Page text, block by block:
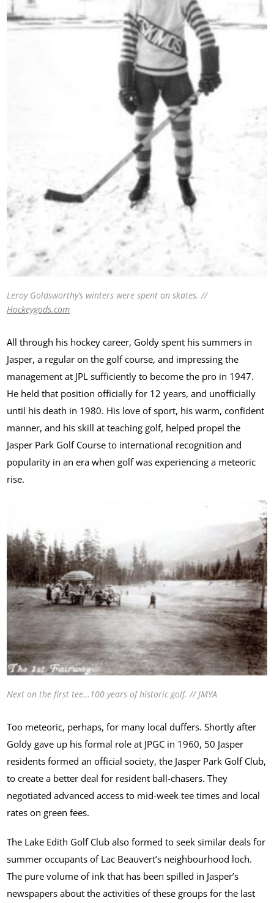
Leroy Goldsworthy’s winters were spent on skates. //
Hockeygods.com
All through his hockey career, Goldy spent his summers in
Jasper, a regular on the golf course, and impressing the
management at JPL sufficiently to become the pro in 1947.
He held that position officially for 12 years, and unofficially
until his death in 1980. His love of sport, his warm, confident
manner, and his skill at teaching golf, helped propel the
Jasper Park Golf Course to international recognition and
popularity in an era when golf was experiencing a meteoric
rise.
Next on the first tee…100 years of historic golf. // JMYA
Too meteoric, perhaps, for many local duffers. Shortly after
Goldy gave up his formal role at JPGC in 1960, 50 Jasper
residents formed an official society, the Jasper Park Golf Club,
to create a better deal for resident ball-chasers. They
negotiated advanced access to mid-week tee times and local
rates on green fees.
The Lake Edith Golf Club also formed to seek similar deals for
summer occupants of Lac Beauvert’s neighbourhood loch.
The pure volume of ink that has been spilled in Jasper’s
newspapers about the activities of these groups for the last